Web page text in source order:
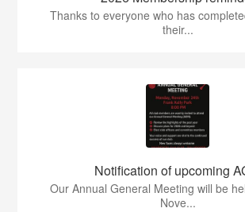
Thanks to everyone who has
their...
Notification of upcoming
Our Annual General Meeting will be
Nove...